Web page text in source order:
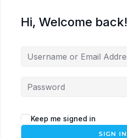
Hi, Welcome back!
Keep me signed in
SIGN IN